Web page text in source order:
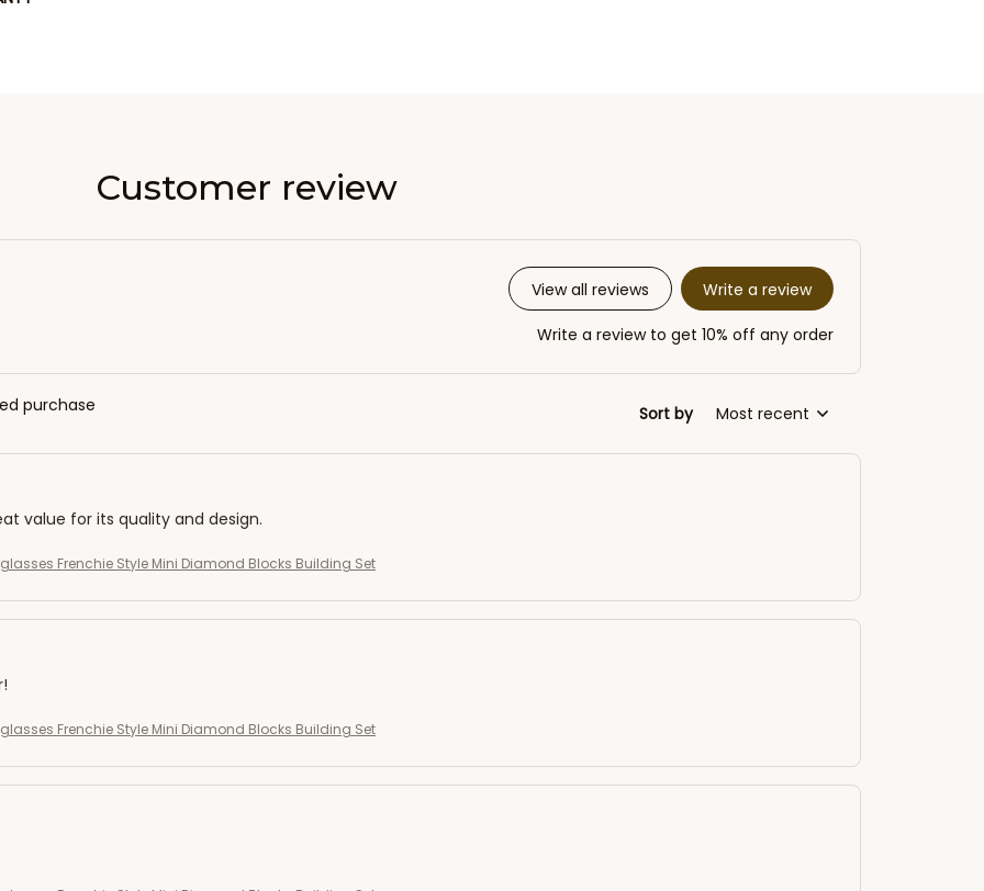
Customer review
View all reviews Write a review
Write a review to get 10% off any order
purchase Sort by Most recent
value for its quality and design.
Frenchie Style Mini Diamond Blocks Building Set
Frenchie Style Mini Diamond Blocks Building Set